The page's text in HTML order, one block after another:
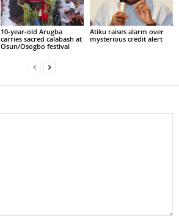
10-year-old Arugba
carries sacred calabash at
Osun/Osogbo festival
Atiku raises alarm over
mysterious credit alert